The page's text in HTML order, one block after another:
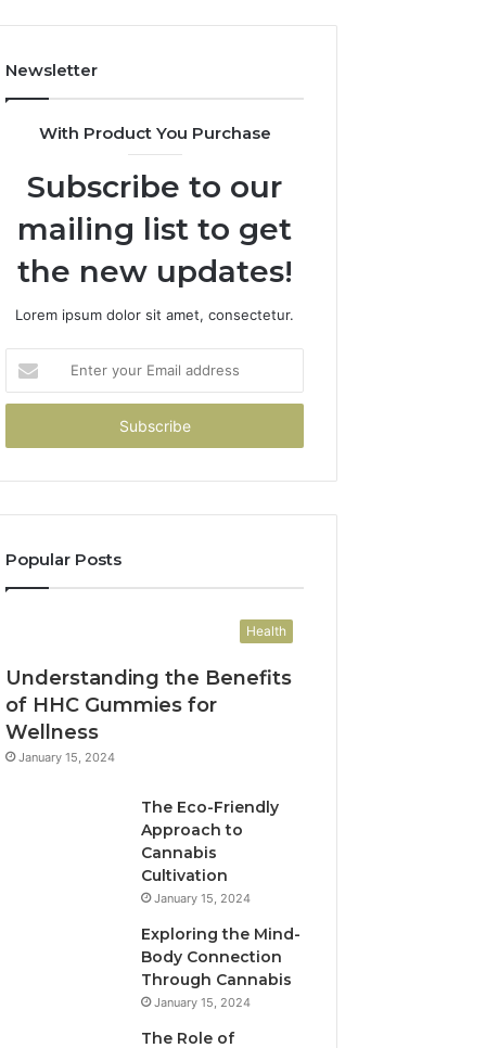
Newsletter
With Product You Purchase
Subscribe to our
mailing list to get
the new updates!
Lorem ipsum dolor sit amet, consectetur.
your
Email
Popular Posts
Health
Understanding the Benefits
of HHC Gummies for
Wellness
January 15, 2024
The Eco-Friendly
Approach to
Cannabis
Cultivation
January 15, 2024
Exploring the Mind-
Body Connection
Through Cannabis
January 15, 2024
The Role of